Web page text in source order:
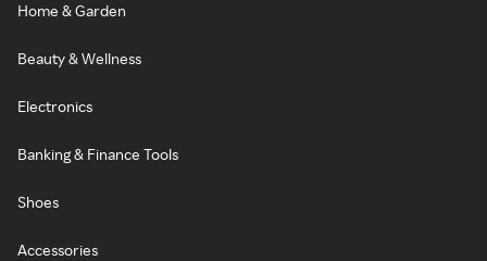
Home & Garden
Beauty & Wellness
Electronics
Banking & Finance Tools
Shoes
Accessories